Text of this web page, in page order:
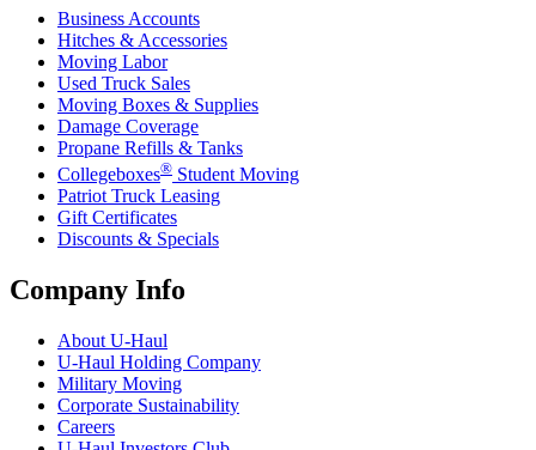
Business Accounts
Hitches & Accessories
Moving Labor
Used Truck Sales
Moving Boxes & Supplies
Damage Coverage
Propane Refills & Tanks
Collegeboxes® Student Moving
Patriot Truck Leasing
Gift Certificates
Discounts & Specials
Company Info
About U-Haul
U-Haul Holding Company
Military Moving
Corporate Sustainability
Careers